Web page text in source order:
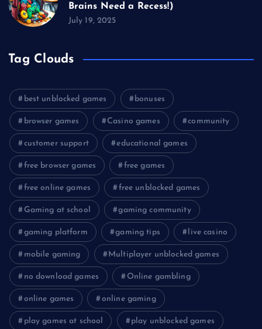
Brains Need a Recess!)
July 19, 2025
Tag Clouds
best unblocked games bonuses
browser games Casino games community
customer support educational games
free browser games free games
free online games free unblocked games
Gaming at school gaming community
gaming platform gaming tips live casino
mobile gaming Multiplayer unblocked games
no download games Online gambling
online games online gaming
play games at school play unblocked games